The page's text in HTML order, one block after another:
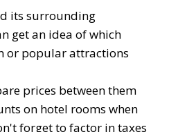
its surrounding
get an idea of which
or popular attractions
prices between them
on hotel rooms when
forget to factor in taxes